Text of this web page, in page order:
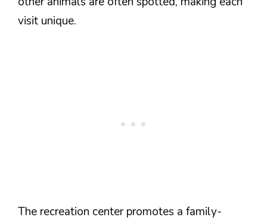
visit unique.
The recreation center promotes a family-